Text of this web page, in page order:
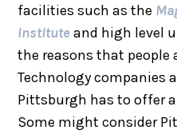
facilities such as the
Institute and high level
the reasons that
Technology companies
Pittsburgh has to offer
Some might consider